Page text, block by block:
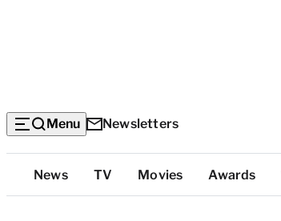
Menu Newsletters
Top
Categories
News TV Movies Awards